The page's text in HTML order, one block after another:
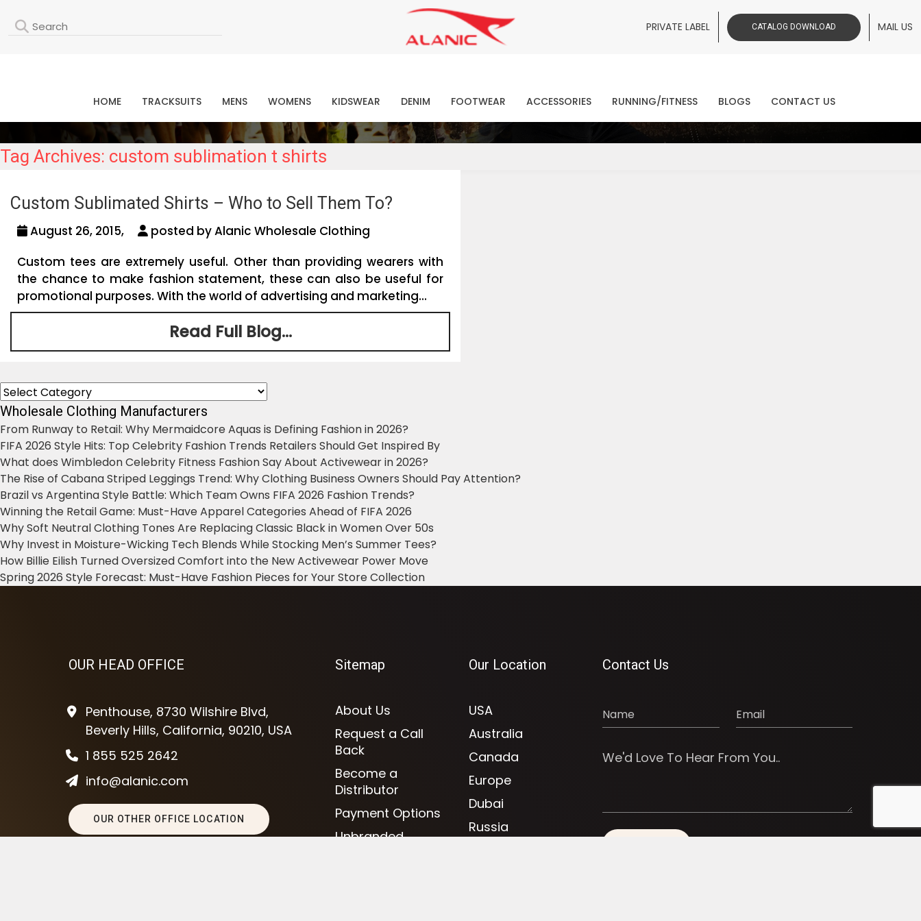
PRIVATE LABEL CATALOG DOWNLOAD MAIL US
Contact Our Expert Clothing Manufacturers
Your Style Vision Brought to Life
HOME TRACKSUITS MENS WOMENS KIDSWEAR DENIM FOOTWEAR ACCESSORIES RUNNING/FITNESS BLOGS CONTACT US
Tag Archives: custom sublimation t shirts
Custom Sublimated Shirts – Who to Sell Them To?
August 26, 2015,
posted by Alanic Wholesale Clothing
Custom tees are extremely useful. Other than providing wearers with
the chance to make fashion statement, these can also be useful for
promotional purposes. With the world of advertising and marketing...
Read Full Blog...
Categories
Wholesale Clothing Manufacturers
From Runway to Retail: Why Mermaidcore Aquas is Defining Fashion in 2026?
FIFA 2026 Style Hits: Top Celebrity Fashion Trends Retailers Should Get Inspired By
What does Wimbledon Celebrity Fitness Fashion Say About Activewear in 2026?
The Rise of Cabana Striped Leggings Trend: Why Clothing Business Owners Should Pay Attention?
Brazil vs Argentina Style Battle: Which Team Owns FIFA 2026 Fashion Trends?
Winning the Retail Game: Must-Have Apparel Categories Ahead of FIFA 2026
Why Soft Neutral Clothing Tones Are Replacing Classic Black in Women Over 50s
Why Invest in Moisture-Wicking Tech Blends While Stocking Men’s Summer Tees?
How Billie Eilish Turned Oversized Comfort into the New Activewear Power Move
Spring 2026 Style Forecast: Must-Have Fashion Pieces for Your Store Collection
OUR HEAD OFFICE
Penthouse, 8730 Wilshire Blvd,
Beverly Hills, California, 90210, USA
1 855 525 2642
info@alanic.com
OUR OTHER OFFICE LOCATION
Sitemap
About Us
Request a Call
Back
Become a
Distributor
Payment Options
Unbranded
Our Location
USA
Australia
Canada
Europe
Dubai
Russia
Contact Us